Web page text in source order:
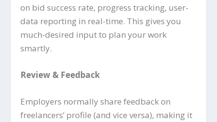
on bid success rate, progress tracking, user-
data reporting in real-time. This gives you
much-desired input to plan your work
smartly.
Review & Feedback
Employers normally share feedback on
freelancers’ profile (and vice versa), making it